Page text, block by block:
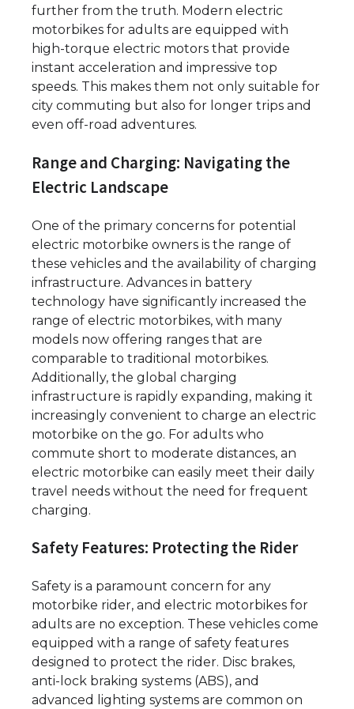
further from the truth. Modern electric
motorbikes for adults are equipped with
high-torque electric motors that provide
instant acceleration and impressive top
speeds. This makes them not only suitable for
city commuting but also for longer trips and
even off-road adventures.
Range and Charging: Navigating the
Electric Landscape
One of the primary concerns for potential
electric motorbike owners is the range of
these vehicles and the availability of charging
infrastructure. Advances in battery
technology have significantly increased the
range of electric motorbikes, with many
models now offering ranges that are
comparable to traditional motorbikes.
Additionally, the global charging
infrastructure is rapidly expanding, making it
increasingly convenient to charge an electric
motorbike on the go. For adults who
commute short to moderate distances, an
electric motorbike can easily meet their daily
travel needs without the need for frequent
charging.
Safety Features: Protecting the Rider
Safety is a paramount concern for any
motorbike rider, and electric motorbikes for
adults are no exception. These vehicles come
equipped with a range of safety features
designed to protect the rider. Disc brakes,
anti-lock braking systems (ABS), and
advanced lighting systems are common on